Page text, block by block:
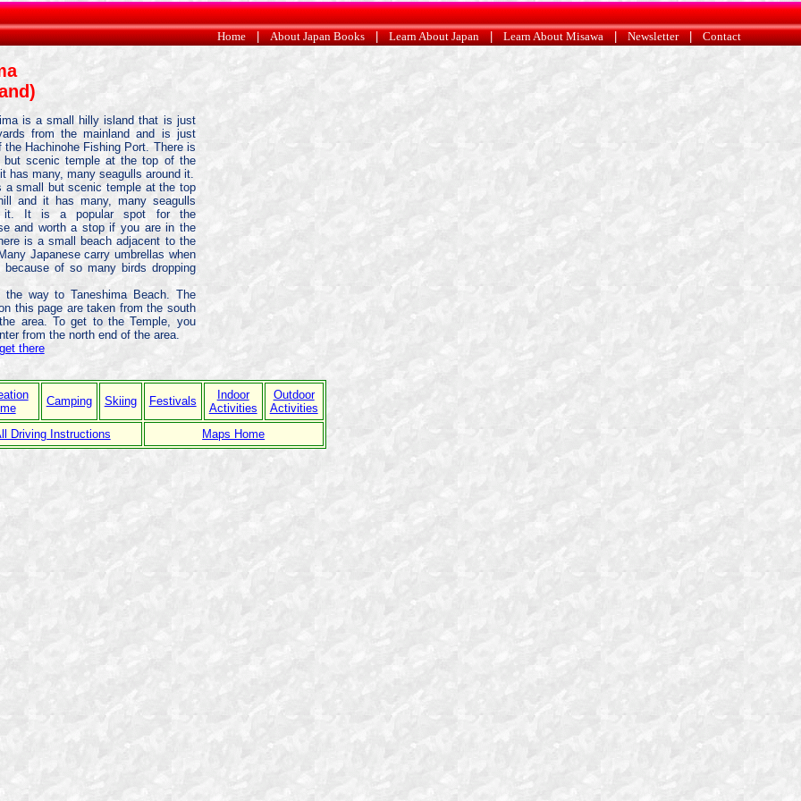
Home|About Japan Books|Learn About Japan|Learn About Misawa|Newsletter|Contact
is a small hilly island that is just
from the mainland and is just
the Hachinohe Fishing Port. There is
but scenic temple at the top of the
has many, many seagulls around it.
a small but scenic temple at the top
and it has many, many seagulls
it. It is a popular spot for the
and worth a stop if you are in the
is a small beach adjacent to the
Japanese carry umbrellas when
because of so many birds dropping
way to Taneshima Beach. The
this page are taken from the south
area. To get to the Temple, you
from the north end of the area.
there
Camping Skiing Festivals
Indoor
Activities
Outdoor
Activities
Driving Instructions
Maps Home